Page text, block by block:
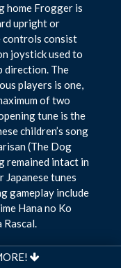
home Frogger is
upright or
controls consist
joystick used to
direction. The
players is one,
of two
tune is the
children’s song
(The Dog
remained intact in
Japanese tunes
gameplay include
Hana no Ko
Rascal.